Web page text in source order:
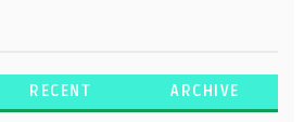
RECENT ARCHIVE